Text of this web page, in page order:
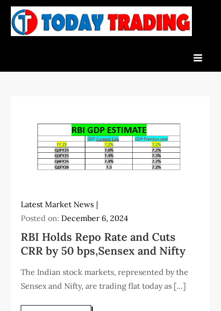
Skip
content
Latest Market News
Posted on: December 6, 2024
RBI Holds Repo Rate and Cuts
CRR by 50 bps,Sensex and Nifty
The Indian stock markets, represented by the
Sensex and Nifty, are trading flat today as […]